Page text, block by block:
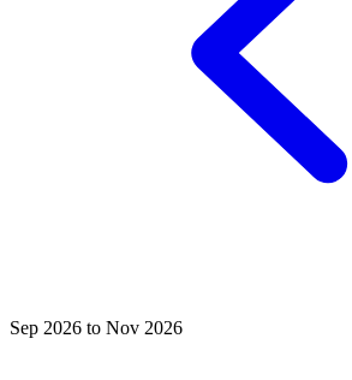
Sep 2026 to Nov 2026